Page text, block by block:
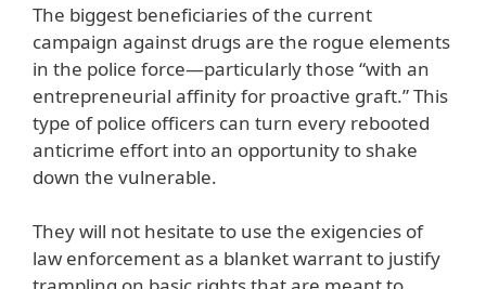
The biggest beneficiaries of the current
campaign against drugs are the rogue elements
in the police force—particularly those “with an
entrepreneurial affinity for proactive graft.” This
type of police officers can turn every rebooted
anticrime effort into an opportunity to shake
down the vulnerable.
They will not hesitate to use the exigencies of
law enforcement as a blanket warrant to justify